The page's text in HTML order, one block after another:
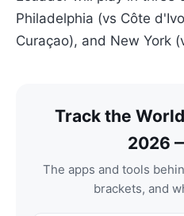
Philadelphia (vs Côte
Curaçao), and New York
Track the
2026
The apps and tools
brackets, and